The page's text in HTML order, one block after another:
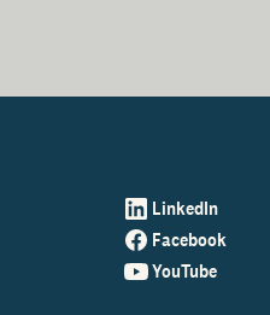
LinkedIn
Facebook
YouTube